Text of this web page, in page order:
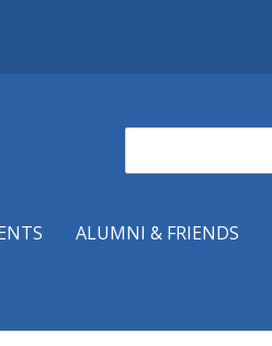
ALUMNI & FRIENDS